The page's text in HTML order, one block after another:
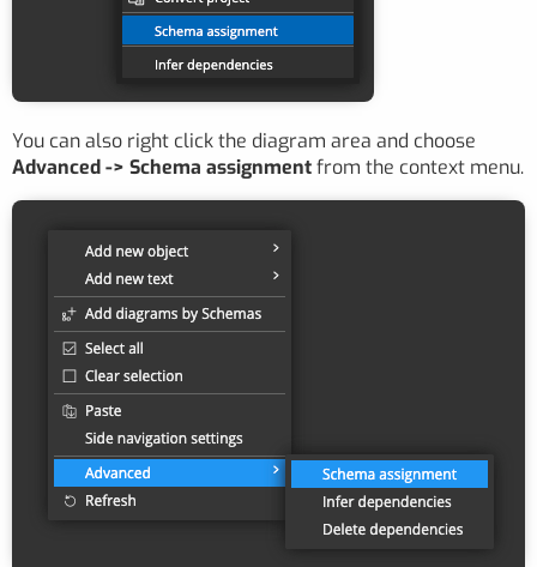
You can also right click the diagram area and choose
Advanced -> Schema assignmentfrom the context menu.